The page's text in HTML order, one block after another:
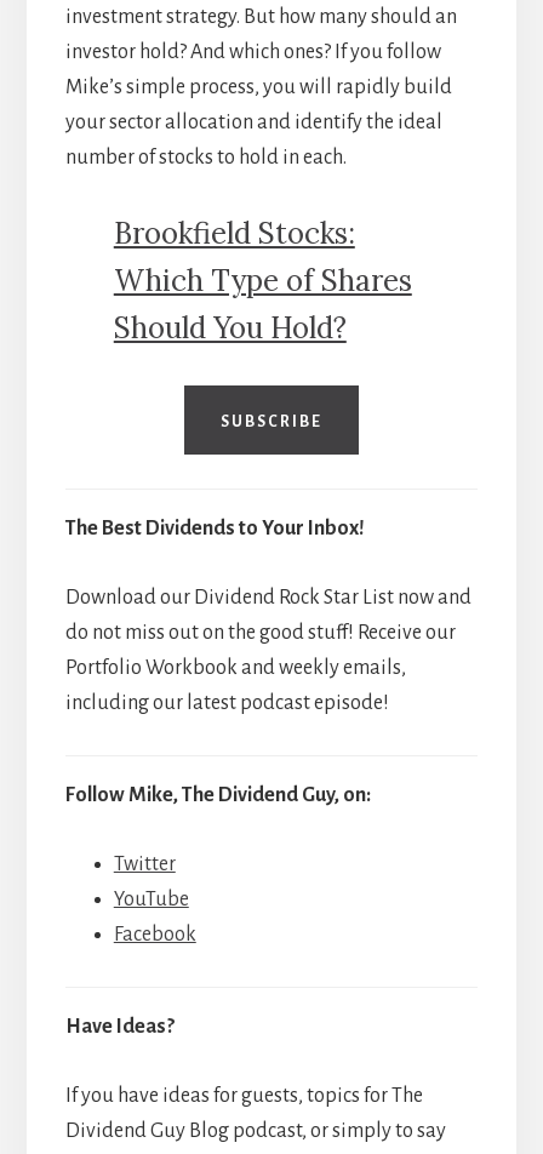
investment strategy. But how many should an
investor hold? And which ones? If you follow
Mike’s simple process, you will rapidly build
your sector allocation and identify the ideal
number of stocks to hold in each.
Brookfield Stocks:
Which Type of Shares
Should You Hold?
SUBSCRIBE
The Best Dividends to Your Inbox!
Download our Dividend Rock Star List now and
do not miss out on the good stuff! Receive our
Portfolio Workbook and weekly emails,
including our latest podcast episode!
Follow Mike, The Dividend Guy, on:
Twitter
YouTube
Facebook
Have Ideas?
If you have ideas for guests, topics for The
Dividend Guy Blog podcast, or simply to say